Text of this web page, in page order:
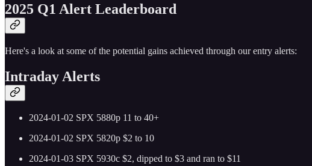
2025 Q1 Alert Leaderboard
Here's a look at some of the potential gains achieved through our entry alerts:
Intraday Alerts
2024-01-02 SPX 5880p 11 to 40+
2024-01-02 SPX 5820p $2 to 10
2024-01-03 SPX 5930c $2, dipped to $3 and ran to $11